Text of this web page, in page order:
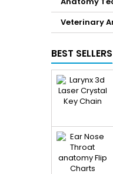
Veterinary
BEST SELLERS